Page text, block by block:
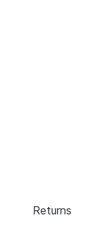
Returns